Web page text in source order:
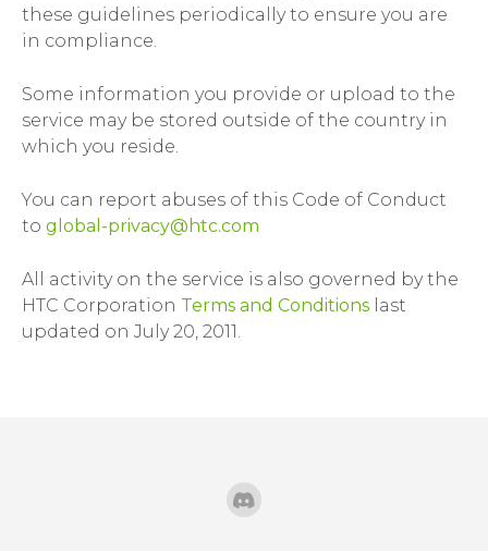
these guidelines periodically to ensure you are
in compliance.
Some information you provide or upload to the
service may be stored outside of the country in
which you reside.
You can report abuses of this Code of Conduct
to global-privacy@htc.com
All activity on the service is also governed by the
HTC Corporation Terms and Conditions last
updated on July 20, 2011.